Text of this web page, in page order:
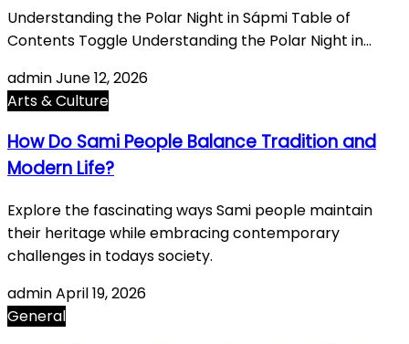
Understanding the Polar Night in Sápmi Table of
Contents Toggle Understanding the Polar Night in…
adminJune 12, 2026
Arts & Culture
How Do Sami People Balance Tradition and
Modern Life?
Explore the fascinating ways Sami people maintain
their heritage while embracing contemporary
challenges in todays society.
adminApril 19, 2026
General